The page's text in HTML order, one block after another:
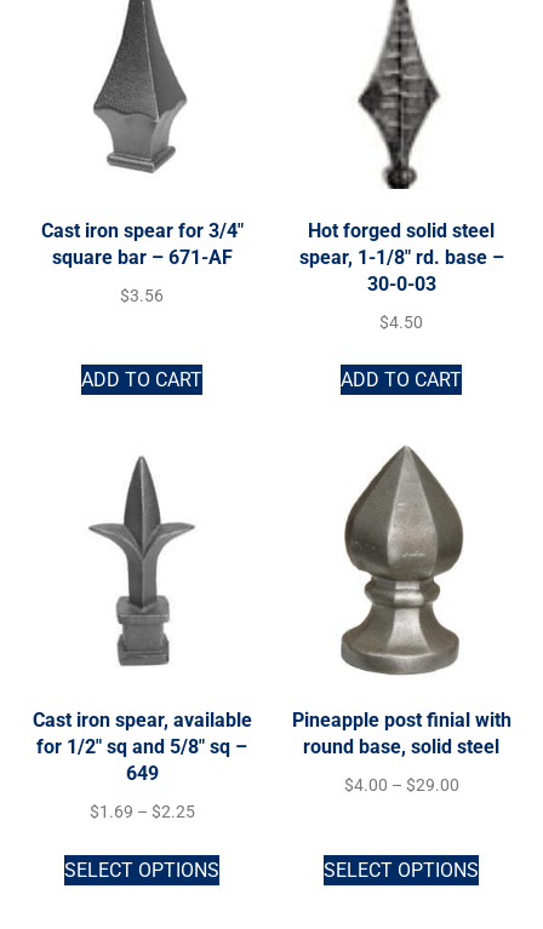
Cast iron spear for 3/4″
square bar – 671-AF
$3.56
ADD TO CART
Hot forged solid steel
spear, 1-1/8″ rd. base –
30-0-03
$4.50
ADD TO CART
Cast iron spear, available
for 1/2″ sq and 5/8″ sq –
649
$1.69 – $2.25
SELECT OPTIONS
Pineapple post finial with
round base, solid steel
$4.00 – $29.00
SELECT OPTIONS